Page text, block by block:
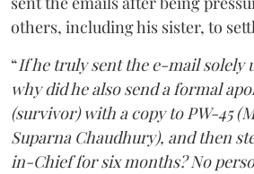
others, including his sister, to
“If he truly sent the e-mail solely
why did he also send a formal
(survivor) with a copy to PW-45
Suparna Chaudhury), and then
in-Chief for six months? No